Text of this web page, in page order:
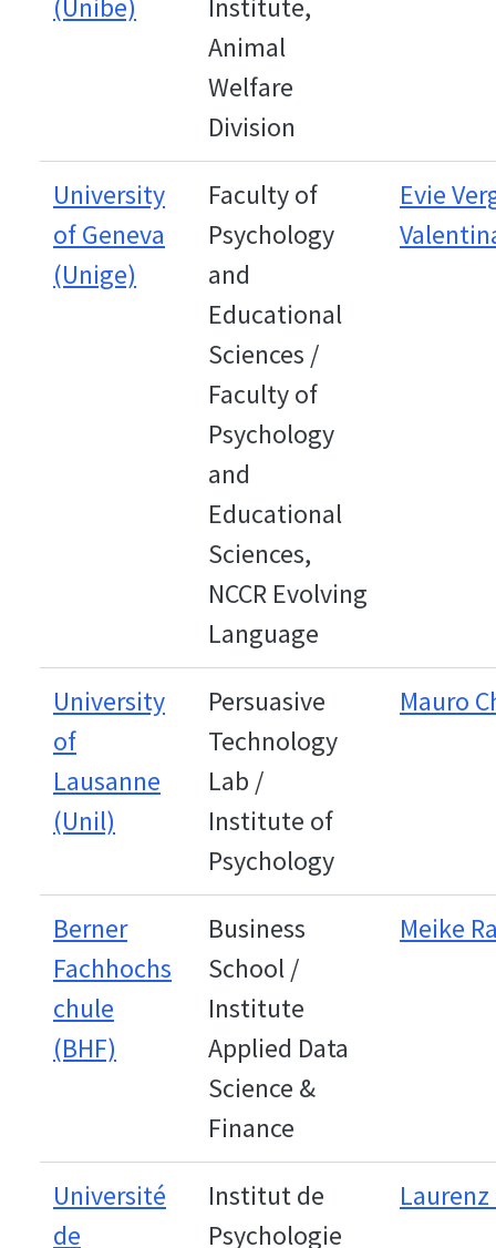
(Unibe)
Institute,
Animal
Welfare
Division
University
of Geneva
(Unige)
Faculty of
Psychology
and
Educational
Sciences /
Faculty of
Psychology
and
Educational
Sciences,
NCCR Evolving
Language
Evie
University
of
Lausanne
(Unil)
Persuasive
Technology
Lab /
Institute of
Psychology
Mauro
Berner
Fachhochs
chule
(BHF)
Business
School /
Institute
Applied Data
Science &
Finance
Meike
Université
de
Institut de
Psychologie